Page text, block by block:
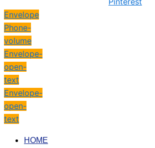
Envelope
Phone-
volume
Envelope-
open-
text
Envelope-
open-
text
HOME